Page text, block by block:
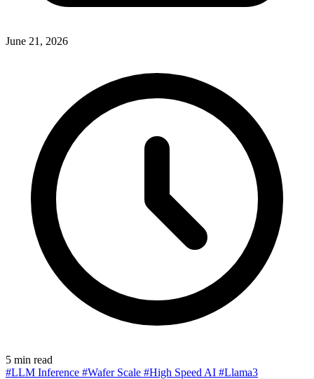
June 21, 2026
5 min read
#LLM Inference #Wafer Scale #High Speed AI #Llama3